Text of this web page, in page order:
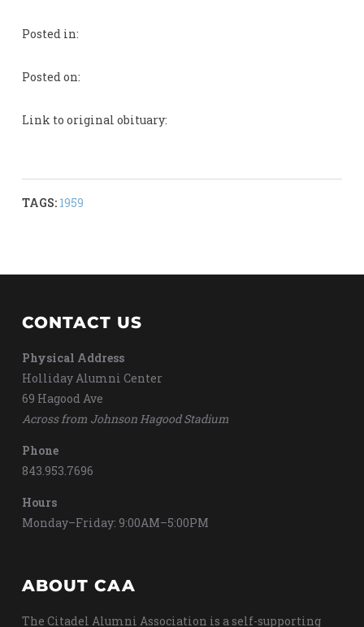
Posted in:
Posted on:
Link to original obituary:
TAGS: 1959
CONTACT US
Physical Address
Holliday Alumni Center
69 Hagood Ave
Across from Johnson Hagood Stadium
Phone
843.953.7696
Hours
Monday–Friday: 9:00AM–5:00PM
ABOUT CAA
The Citadel Alumni Association is a self-supporting